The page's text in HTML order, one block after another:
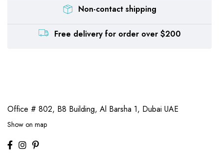
Non-contact shipping
Free delivery for order over $200
Office # 802, B8 Building, Al Barsha 1, Dubai UAE
Show on map